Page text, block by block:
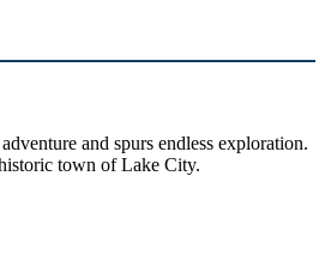
and spurs endless exploration.
town of Lake City.